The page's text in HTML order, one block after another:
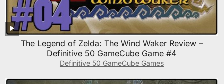
The Legend of Zelda: The Wind Waker Review –
Definitive 50 GameCube Game #4
Definitive 50 GameCube Games